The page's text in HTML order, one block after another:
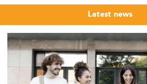
Latest news